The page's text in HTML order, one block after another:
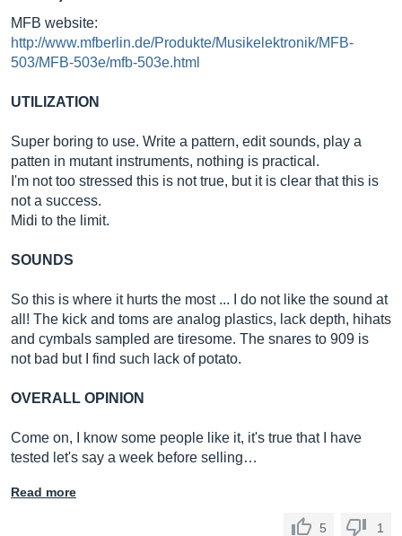
MFB website:
http://www.mfberlin.de/Produkte/Musikelektronik/MFB-
503/MFB-503e/mfb-503e.html
UTILIZATION
Super boring to use. Write a pattern, edit sounds, play a
patten in mutant instruments, nothing is practical.
I'm not too stressed this is not true, but it is clear that this is
not a success.
Midi to the limit.
SOUNDS
So this is where it hurts the most ... I do not like the sound at
all! The kick and toms are analog plastics, lack depth, hihats
and cymbals sampled are tiresome. The snares to 909 is
not bad but I find such lack of potato.
OVERALL OPINION
Come on, I know some people like it, it's true that I have
tested let's say a week before selling…
Read more
5 1